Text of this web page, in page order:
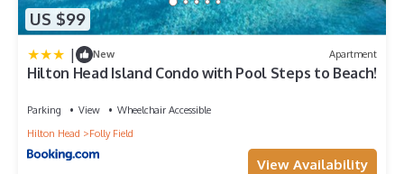
US $99
| New Apartment
Hilton Head Island Condo with Pool Steps to Beach!
Parking View
Wheelchair Accessible
Hilton Head
Folly Field
View Availability